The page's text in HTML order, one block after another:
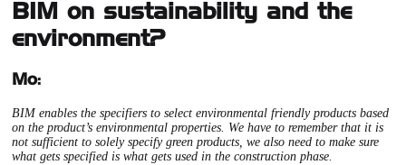
BIM on sustainability and the
environment?
Mo:
BIM enables the specifiers to select environmental friendly products based
on the product’s environmental properties. We have to remember that it is
not sufficient to solely specify green products, we also need to make sure
what gets specified is what gets used in the construction phase.